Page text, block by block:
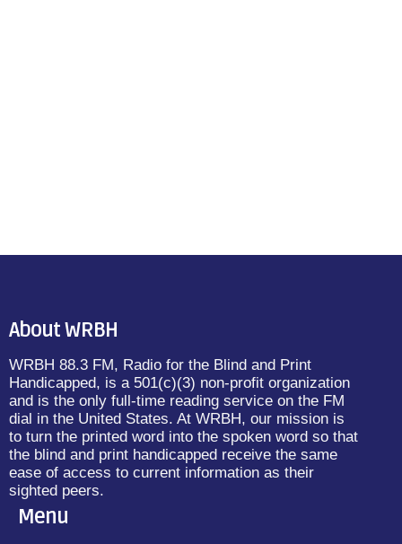
About WRBH
WRBH 88.3 FM, Radio for the Blind and Print
Handicapped, is a 501(c)(3) non-profit organization
and is the only full-time reading service on the FM
dial in the United States. At WRBH, our mission is
to turn the printed word into the spoken word so that
the blind and print handicapped receive the same
ease of access to current information as their
sighted peers.
Menu